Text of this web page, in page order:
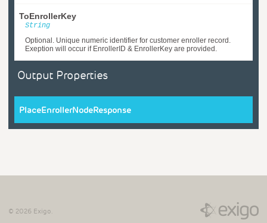
ToEnrollerKey
String
Optional. Unique numeric identifier for customer enroller record.
Exeption will occur if EnrollerID & EnrollerKey are provided.
Output Properties
PlaceEnrollerNodeResponse
© 2026 Exigo.